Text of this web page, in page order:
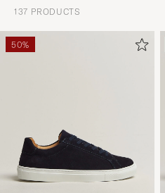
137 PRODUCTS
50%